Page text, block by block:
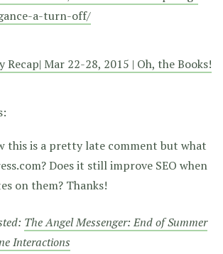
a-turn-off/
Recap| Mar 22-28, 2015 | Oh, the Books!
this is a pretty late comment but what
Does it still improve SEO when
on them? Thanks!
The Angel Messenger: End of Summer
Interactions